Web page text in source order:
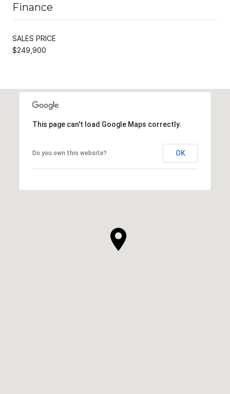
Finance
SALES PRICE
$249,900
This page can't load Google Maps correctly.
Do you own this website? OK